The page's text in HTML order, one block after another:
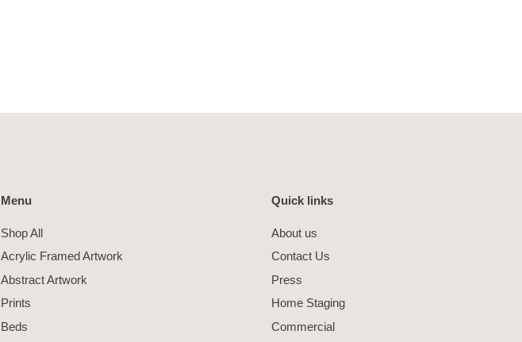
Menu
Shop All
Acrylic Framed Artwork
Abstract Artwork
Prints
Beds
Quick links
About us
Contact Us
Press
Home Staging
Commercial